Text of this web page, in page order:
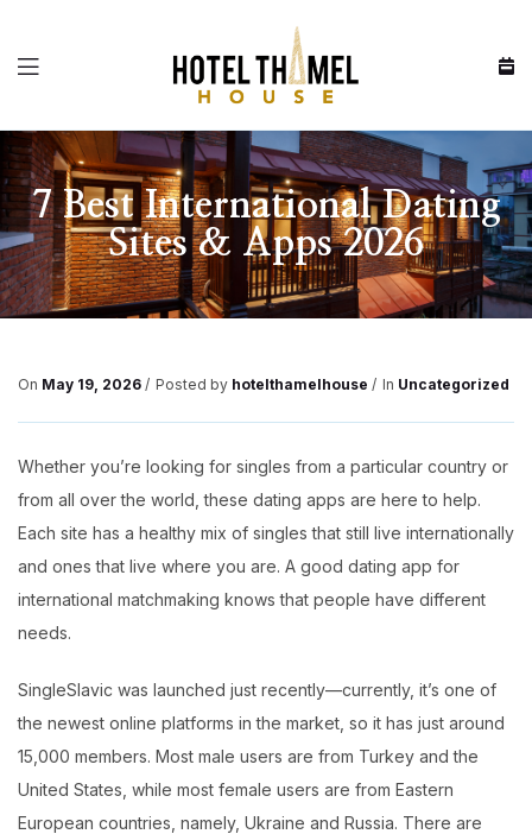
Menu
7 Best International Dating
Sites & Apps 2026
On May 19, 2026 Posted by hotelthamelhouse In Uncategorized
Whether you’re looking for singles from a particular country or
from all over the world, these dating apps are here to help.
Each site has a healthy mix of singles that still live internationally
and ones that live where you are. A good dating app for
international matchmaking knows that people have different
needs.
SingleSlavic was launched just recently—currently, it’s one of
the newest online platforms in the market, so it has just around
15,000 members. Most male users are from Turkey and the
United States, while most female users are from Eastern
European countries, namely, Ukraine and Russia. There are